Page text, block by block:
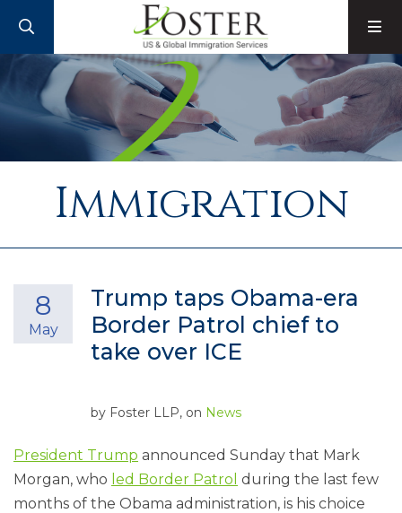
Immigration
Trump taps Obama-era
Border Patrol chief to
take over ICE
8
May
by Foster LLP, on News
President Trump announced Sunday that Mark
Morgan, who led Border Patrol during the last few
months of the Obama administration, is his choice